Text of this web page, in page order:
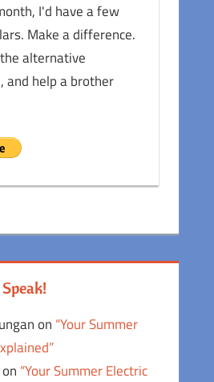
I'd have a few
Make a difference.
alternative
and help a brother
on “Your Summer
on “Your Summer Electric